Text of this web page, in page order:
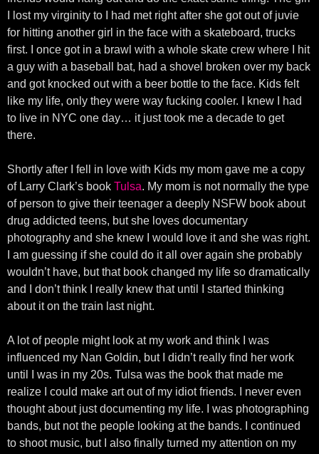
I lost my virginity to I had met right after she got out of juvie
for hitting another girl in the face with a skateboard, trucks
first. I once got in a brawl with a whole skate crew where I hit
a guy with a baseball bat, had a shovel broken over my back
and got knocked out with a beer bottle to the face. Kids felt
like my life, only they were way fucking cooler. I knew I had
to live in NYC one day… it just took me a decade to get
there.
Shortly after I fell in love with Kids my mom gave me a copy
of Larry Clark’s book Tulsa. My mom is not normally the type
of person to give their teenager a deeply NSFW book about
drug addicted teens, but she loves documentary
photography and she knew I would love it and she was right.
I am guessing if she could do it all over again she probably
wouldn’t have, but that book changed my life so dramatically
and I don’t think I really knew that until I started thinking
about it on the train last night.
A lot of people might look at my work and think I was
influenced my Nan Goldin, but I didn’t really find her work
until I was in my 20s. Tulsa was the book that made me
realize I could make art out of my idiot friends. I never even
thought about just documenting my life. I was photographing
bands, but not the people looking at the bands. I continued
to shoot music, but I also finally turned my attention on my